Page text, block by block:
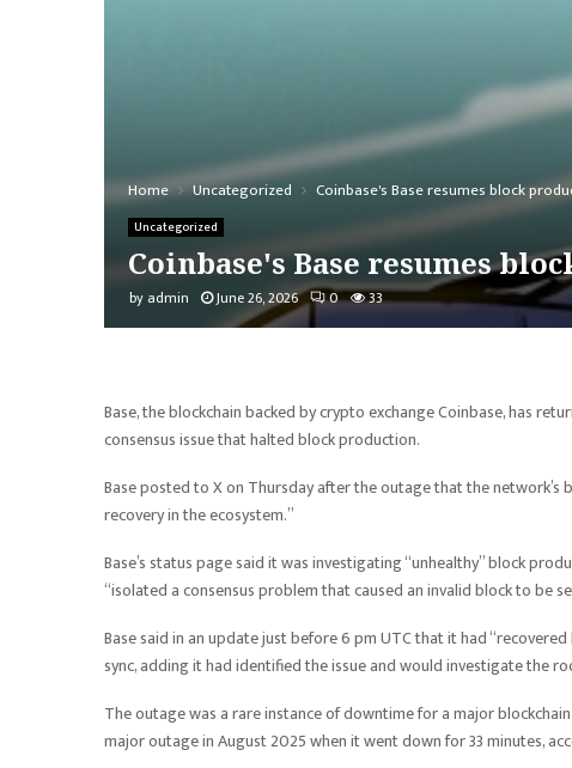
Home Uncategorized Coinbase's Base resumes block
Uncategorized
Coinbase's Base resumes
by admin June 26, 2026 0 33
Base, the blockchain backed by crypto exchange Coinbase, has
consensus issue that halted block production.
Base posted to X on Thursday after the outage that the
recovery in the ecosystem.”
Base’s status page said it was investigating “unhealthy” block
“isolated a consensus problem that caused an invalid block to be
Base said in an update just before 6 pm UTC that it had
sync, adding it had identified the issue and would investigate the
The outage was a rare instance of downtime for a major
major outage in August 2025 when it went down for 33 minutes,